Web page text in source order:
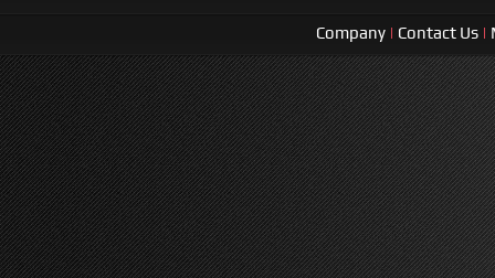
Company | Contact Us |